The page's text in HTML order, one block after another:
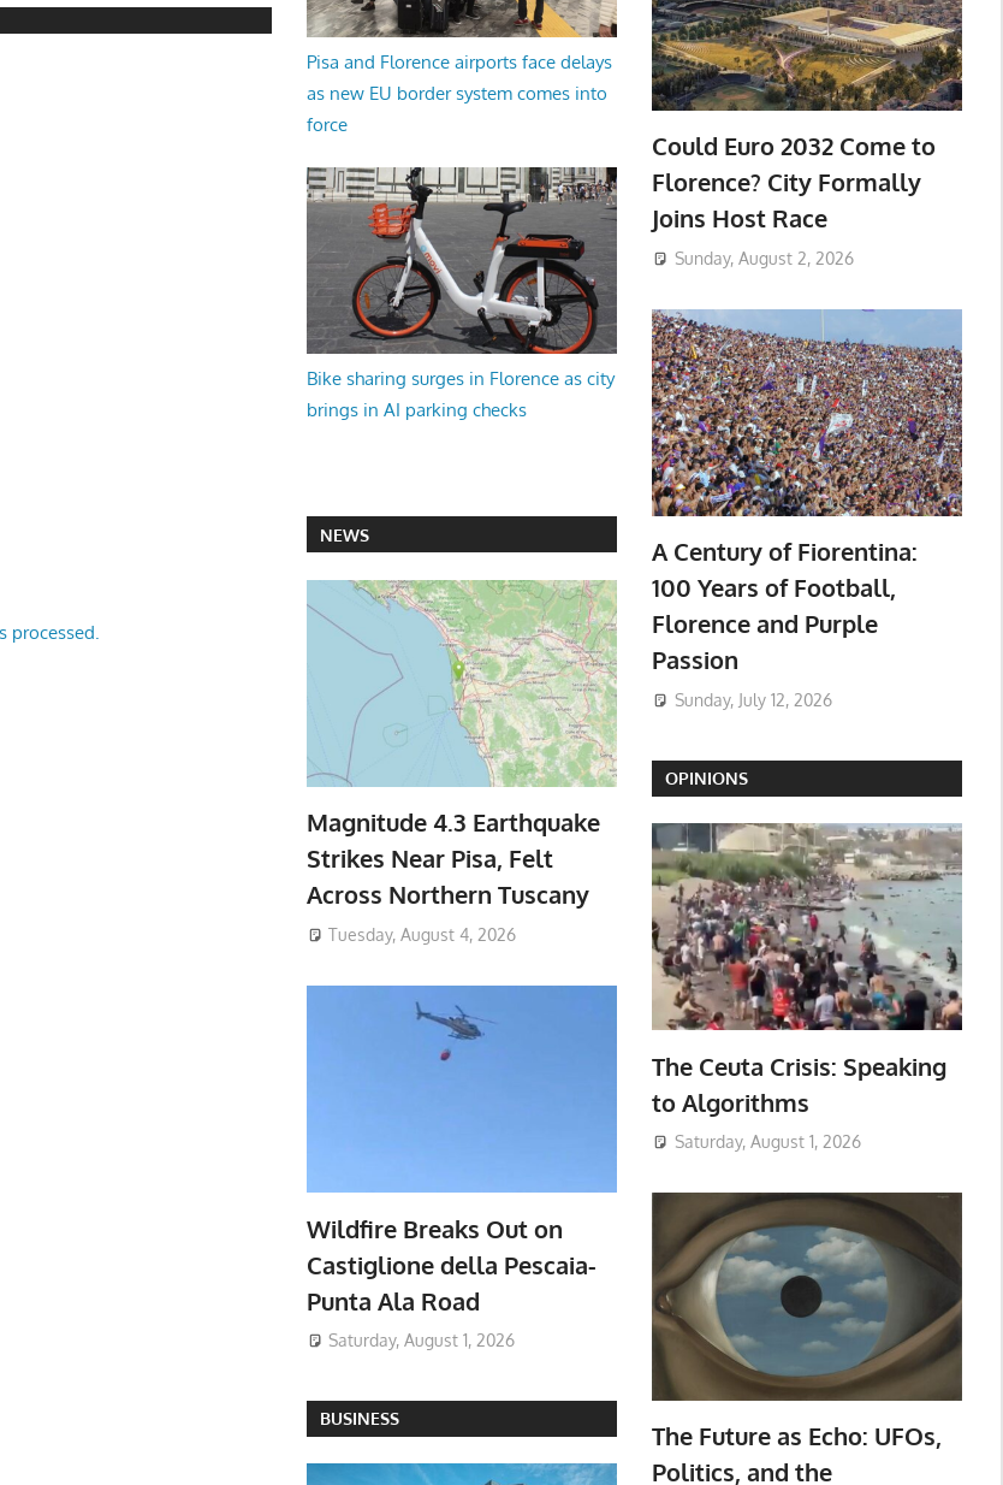
processed.
Pisa and Florence airports face delays
as new EU border system comes into
force
Bike sharing surges in Florence as city
brings in AI parking checks
NEWS
Magnitude 4.3 Earthquake
Strikes Near Pisa, Felt
Across Northern Tuscany
Tuesday, August 4, 2026
Wildfire Breaks Out on
Castiglione della Pescaia-
Punta Ala Road
Saturday, August 1, 2026
BUSINESS
Could Euro 2032 Come to
Florence? City Formally
Joins Host Race
Sunday, August 2, 2026
A Century of Fiorentina:
100 Years of Football,
Florence and Purple
Passion
Sunday, July 12, 2026
OPINIONS
The Ceuta Crisis: Speaking
to Algorithms
Saturday, August 1, 2026
The Future as Echo: UFOs,
Politics, and the